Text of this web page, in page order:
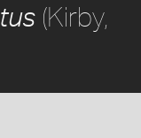
(Kirby,